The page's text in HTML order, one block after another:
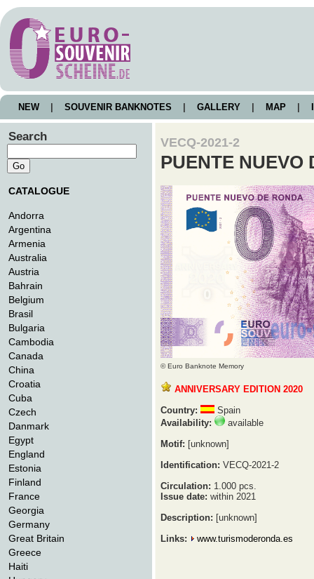
NEW SOUVENIR BANKNOTES GALLERY MAP
Search
CATALOGUE
Andorra
Argentina
Armenia
Australia
Austria
Bahrain
Belgium
Brasil
Bulgaria
Cambodia
Canada
China
Croatia
Cuba
Czech
Danmark
Egypt
England
Estonia
Finland
France
Georgia
Germany
Great Britain
Greece
Haiti
VECQ-2021-2
PUENTE NUEVO
© Euro Banknote Memory
ANNIVERSARY EDITION 2020
Country:
Spain
Availability:
available
Motif: [unknown]
Identification: VECQ-2021-2
Circulation: 1.000 pcs.
Issue date: within 2021
Description: [unknown]
Links:
www.turismoderonda.es